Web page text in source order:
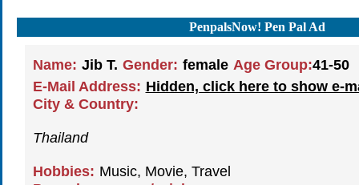
PenpalsNow! Pen Pal Ad
Name: Jib T. Gender: female Age Group:41-50
E-Mail Address: Hidden, click here to show e-
City & Country:
Thailand
Hobbies: Music, Movie, Travel